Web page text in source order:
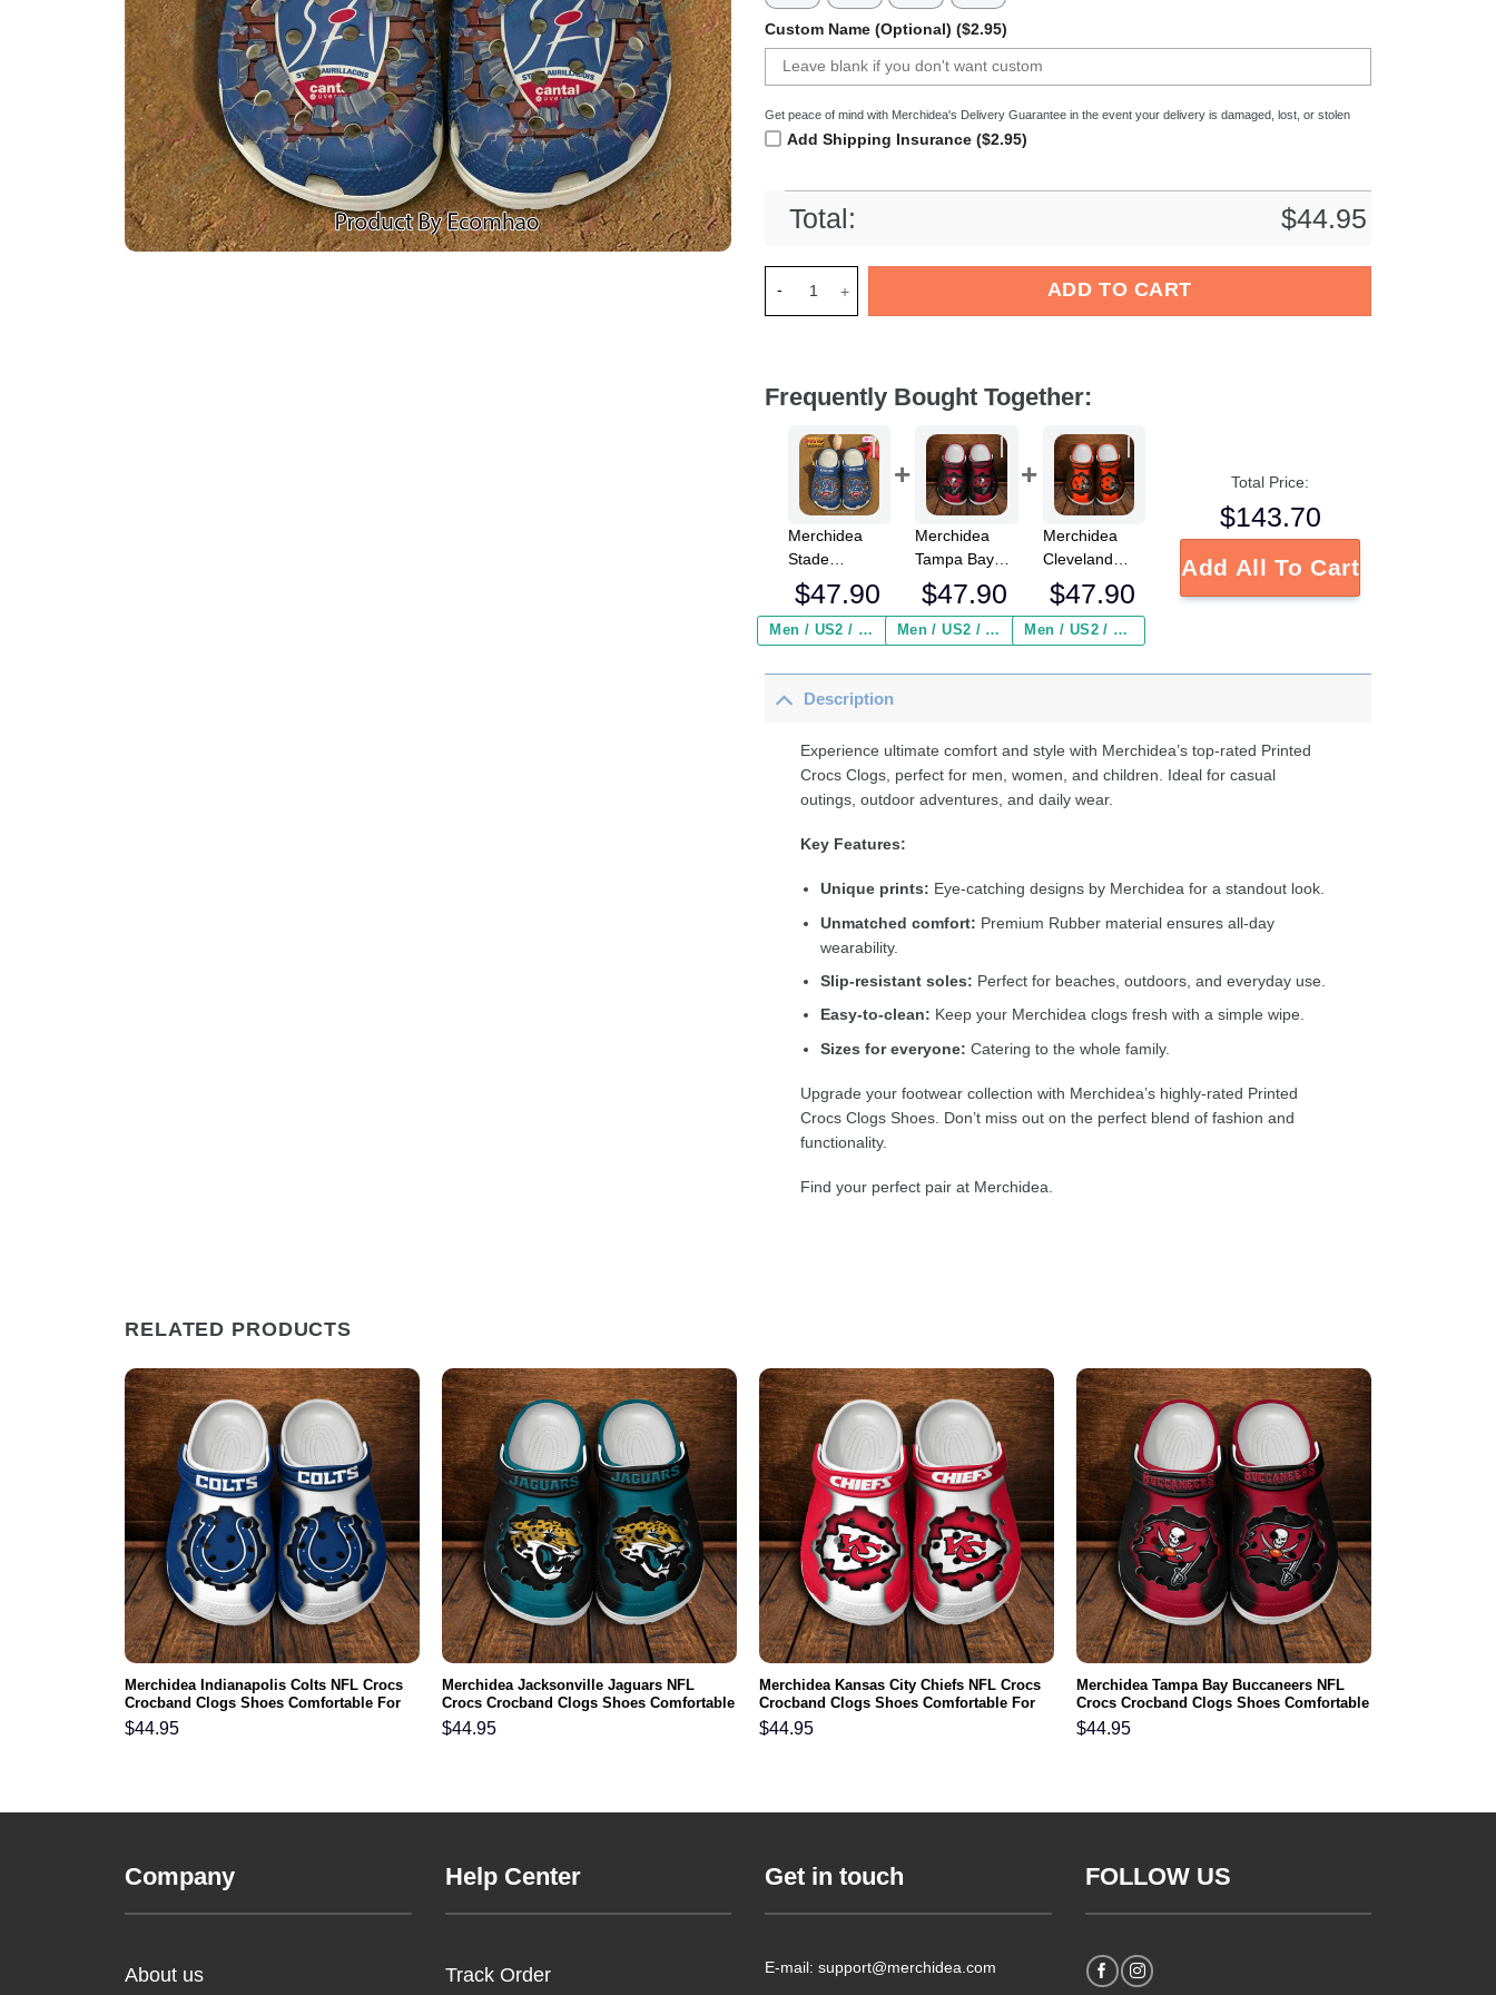
Custom Name (Optional) ($2.95)
Get peace of mind with Merchidea's Delivery Guarantee in the event your delivery is damaged, lost, or stolen
Add Shipping Insurance ($2.95)
Total: $44.95
ADD TO CART
Frequently Bought Together:
Merchidea
Stade
Aurillacois
Cantal
Auvergne
Crocs
Crocband
Comfortable
For Men
Women and
$47.90
Men / US2 / Add Shipping Insurance ($2.95)
Merchidea
Tampa Bay
Buccaneers
NFL Crocs
Crocband
Comfortable
Kids
$47.90
Men / US2 / Add Shipping Insurance ($2.95)
Merchidea
Cleveland
Browns NFL
Crocs
Crocband
Comfortable
Kids
$47.90
Men / US2 / Add Shipping Insurance ($2.95)
Total Price:
$143.70
Add All To Cart
Description
Experience ultimate comfort and style with Merchidea’s top-rated Printed
Crocs Clogs, perfect for men, women, and children. Ideal for casual
outings, outdoor adventures, and daily wear.
Key Features:
Unique prints: Eye-catching designs by Merchidea for a standout look.
Unmatched comfort: Premium Rubber material ensures all-day
wearability.
Slip-resistant soles: Perfect for beaches, outdoors, and everyday use.
Easy-to-clean: Keep your Merchidea clogs fresh with a simple wipe.
Sizes for everyone: Catering to the whole family.
Upgrade your footwear collection with Merchidea’s highly-rated Printed
Crocs Clogs Shoes. Don’t miss out on the perfect blend of fashion and
functionality.
Find your perfect pair at Merchidea.
RELATED PRODUCTS
Merchidea Indianapolis Colts NFL Crocs
Crocband Clogs Shoes Comfortable For
Men Women and Kids
$44.95
Merchidea Jacksonville Jaguars NFL
Crocs Crocband Clogs Shoes Comfortable
For Men Women and Kids
$44.95
Merchidea Kansas City Chiefs NFL Crocs
Crocband Clogs Shoes Comfortable For
Men Women and Kids
$44.95
Merchidea Tampa Bay Buccaneers NFL
Crocs Crocband Clogs Shoes Comfortable
For Men Women and Kids
$44.95
Company
About us
Help Center
Track Order
Get in touch
E-mail: support@merchidea.com
FOLLOW US